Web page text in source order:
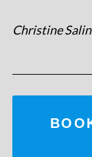
Christine